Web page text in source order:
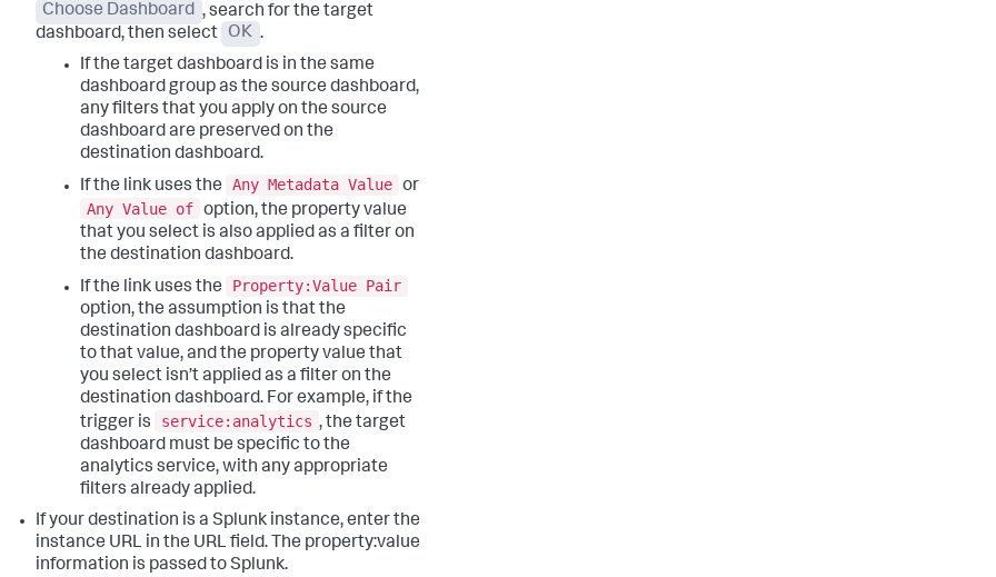
Choose Dashboard , search for the target
dashboard, then select
OK .
If the target dashboard is in the same
dashboard group as the source dashboard,
any filters that you apply on the source
dashboard are preserved on the
destination dashboard.
If the link uses the
Any Metadata Value or
Any Value of option, the property value
that you select is also applied as a filter on
the destination dashboard.
If the link uses the
Property:Value Pair
option, the assumption is that the
destination dashboard is already specific
to that value, and the property value that
you select isn’t applied as a filter on the
destination dashboard. For example, if the
trigger is
service:analytics , the target
dashboard must be specific to the
analytics service, with any appropriate
filters already applied.
If your destination is a Splunk instance, enter the
instance URL in the URL field. The property:value
information is passed to Splunk.